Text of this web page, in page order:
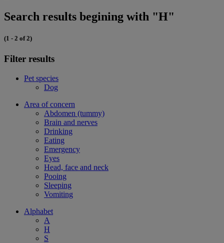
Search results begining with "H"
(1 - 2 of 2)
Filter results
Pet species
Dog
Area of concern
Abdomen (tummy)
Brain and nerves
Drinking
Eating
Emergency
Eyes
Head, face and neck
Pooing
Sleeping
Vomiting
Alphabet
A
H
S